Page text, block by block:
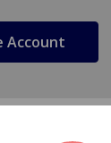
Account